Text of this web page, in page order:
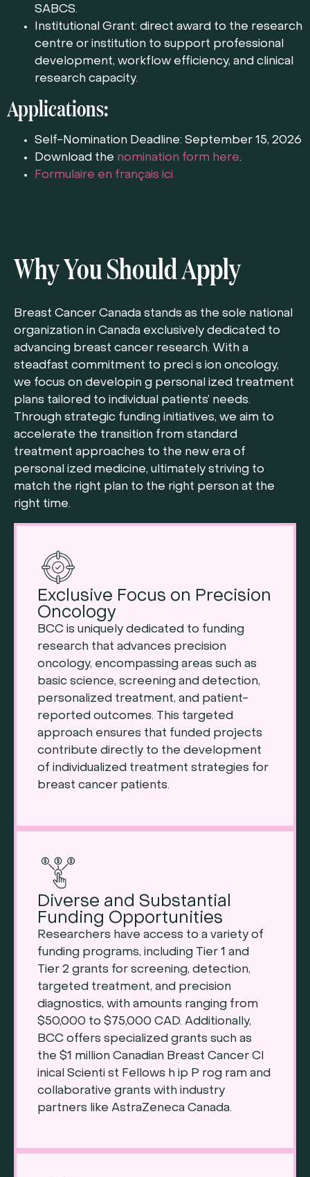
SABCS.
Institutional Grant: direct award to the research
centre or institution to support professional
development, workflow efficiency, and clinical
research capacity.
Applications:
Self-Nomination Deadline: September 15, 2026
Download the nomination form here.
Formulaire en français ici
Why You Should Apply
Breast Cancer Canada stands as the sole national
organization in Canada exclusively dedicated to
advancing breast cancer research. With a
steadfast commitment to preci s ion oncology,
we focus on developin g personal ized treatment
plans tailored to individual patients’ needs.
Through strategic funding initiatives, we aim to
accelerate the transition from standard
treatment approaches to the new era of
personal ized medicine, ultimately striving to
match the right plan to the right person at the
right time.
Exclusive Focus on Precision
Oncology
BCC is uniquely dedicated to funding
research that advances precision
oncology, encompassing areas such as
basic science, screening and detection,
personalized treatment, and patient-
reported outcomes. This targeted
approach ensures that funded projects
contribute directly to the development
of individualized treatment strategies for
breast cancer patients.
Diverse and Substantial
Funding Opportunities
Researchers have access to a variety of
funding programs, including Tier 1 and
Tier 2 grants for screening, detection,
targeted treatment, and precision
diagnostics, with amounts ranging from
$50,000 to $75,000 CAD. Additionally,
BCC offers specialized grants such as
the $1 million Canadian Breast Cancer Cl
inical Scienti st Fellows h ip P rog ram and
collaborative grants with industry
partners like AstraZeneca Canada.